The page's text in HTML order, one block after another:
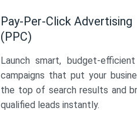
Pay-Per-Click Advertising
(PPC)
Launch smart, budget-
campaigns that put your
the top of search results and
qualified leads instantly.